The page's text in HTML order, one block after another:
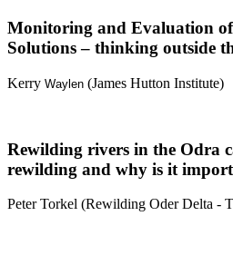
Monitoring and Evaluation
Solutions – thinking outside
Kerry Waylen (James Hutton Institute)
Rewilding rivers in the Odra
rewilding and why is it
Peter Torkel (Rewilding Oder Delta -